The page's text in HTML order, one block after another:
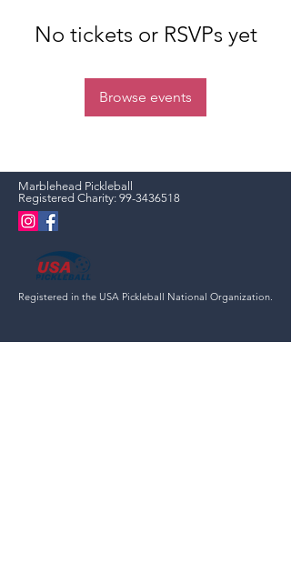
No tickets or RSVPs yet
Browse events
Marblehead Pickleball
Registered Charity: 99-3436518
Registered in the USA Pickleball National Organization.